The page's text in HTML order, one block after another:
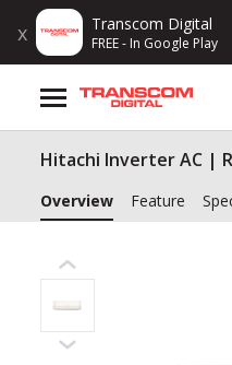
x Transcom Digital
FREE - In Google Play
Products
Brands
Gift Voucher
Campaign
Log In
Hitachi Inverter AC |
Overview Feature